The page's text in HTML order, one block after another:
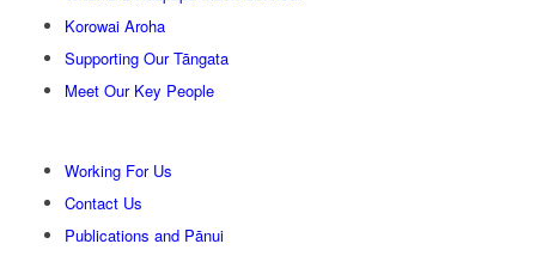
Korowai Aroha
Supporting Our Tāngata
Meet Our Key People
Working For Us
Contact Us
Publications and Pānui